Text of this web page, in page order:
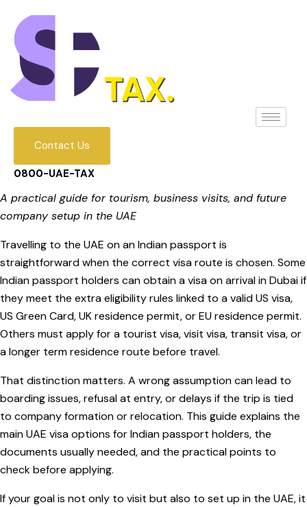
Contact Us
0800-UAE-TAX
A practical guide for tourism, business visits, and future
company setup in the UAE
Travelling to the UAE on an Indian passport is
straightforward when the correct visa route is chosen. Some
Indian passport holders can obtain a visa on arrival in Dubai if
they meet the extra eligibility rules linked to a valid US visa,
US Green Card, UK residence permit, or EU residence permit.
Others must apply for a tourist visa, visit visa, transit visa, or
a longer term residence route before travel.
That distinction matters. A wrong assumption can lead to
boarding issues, refusal at entry, or delays if the trip is tied
to company formation or relocation. This guide explains the
main UAE visa options for Indian passport holders, the
documents usually needed, and the practical points to
check before applying.
If your goal is not only to visit but also to set up in the UAE, it